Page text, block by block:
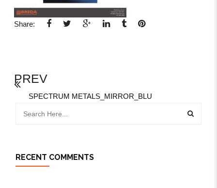
Share:
PREV
SPECTRUM METALS_MIRROR_BLU
RECENT COMMENTS